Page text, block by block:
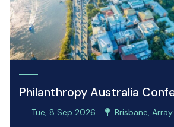
Philanthropy Australia
Tue, 8 Sep 2026
Brisbane, Array